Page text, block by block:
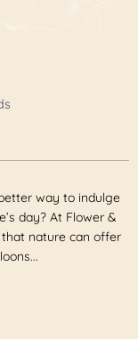
way to indulge
day? At Flower &
nature can offer